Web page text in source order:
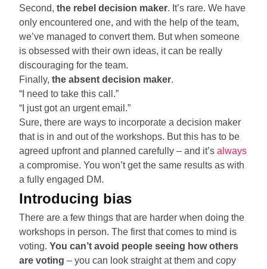
Second, the rebel decision maker. It’s rare. We have
only encountered one, and with the help of the team,
we’ve managed to convert them. But when someone
is obsessed with their own ideas, it can be really
discouraging for the team.
Finally, the absent decision maker.
“I need to take this call.”
“I just got an urgent email.”
Sure, there are ways to incorporate a decision maker
that is in and out of the workshops. But this has to be
agreed upfront and planned carefully – and it’s always
a compromise. You won’t get the same results as with
a fully engaged DM.
Introducing bias
There are a few things that are harder when doing the
workshops in person. The first that comes to mind is
voting. You can’t avoid people seeing how others
are voting – you can look straight at them and copy